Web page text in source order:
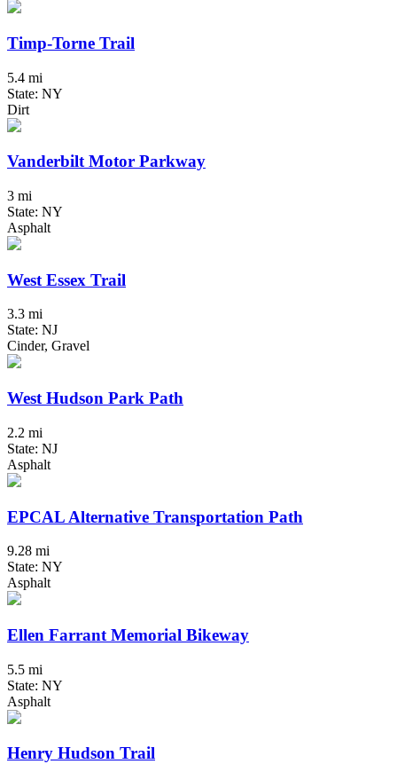
Timp-Torne Trail
5.4 mi
State: NY
Dirt
Vanderbilt Motor Parkway
3 mi
State: NY
Asphalt
West Essex Trail
3.3 mi
State: NJ
Cinder, Gravel
West Hudson Park Path
2.2 mi
State: NJ
Asphalt
EPCAL Alternative Transportation Path
9.28 mi
State: NY
Asphalt
Ellen Farrant Memorial Bikeway
5.5 mi
State: NY
Asphalt
Henry Hudson Trail